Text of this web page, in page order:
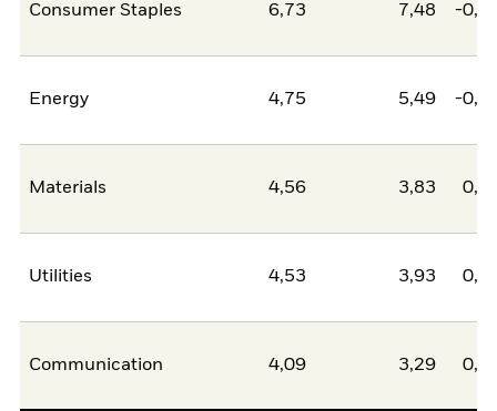
Consumer Staples 6,73 7,48 -
Energy 4,75 5,49 -
Materials 4,56 3,83
Utilities 4,53 3,93
Communication 4,09 3,29